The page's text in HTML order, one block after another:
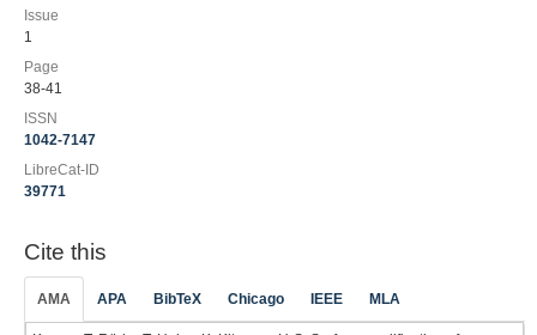
Issue
1
Page
38-41
ISSN
1042-7147
LibreCat-ID
39771
Cite this
AMA APA BibTeX Chicago IEEE MLA